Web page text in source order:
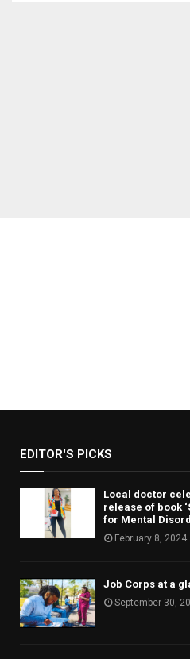
EDITOR'S PICKS
Local doctor
release of book
for Mental
February 8, 2024
Job Corps at a
September 30,